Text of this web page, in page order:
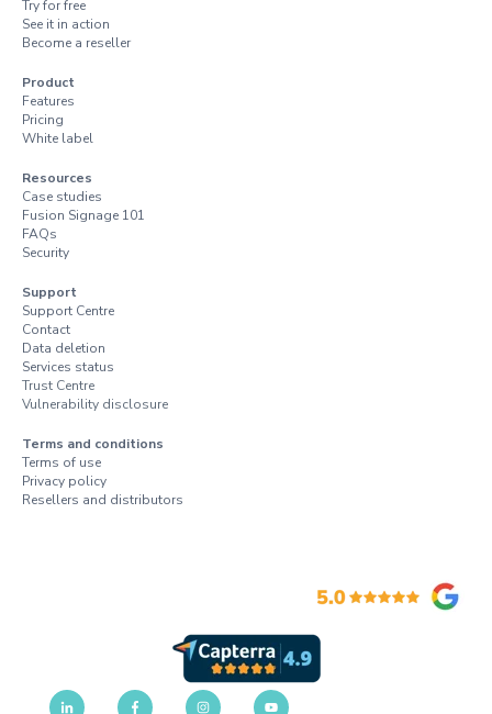
Try for free
See it in action
Become a reseller
Product
Features
Pricing
White label
Resources
Case studies
Fusion Signage 101
FAQs
Security
Support
Support Centre
Contact
Data deletion
Services status
Trust Centre
Vulnerability disclosure
Terms and conditions
Terms of use
Privacy policy
Resellers and distributors